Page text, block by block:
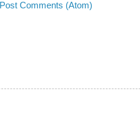
Post Comments (Atom)